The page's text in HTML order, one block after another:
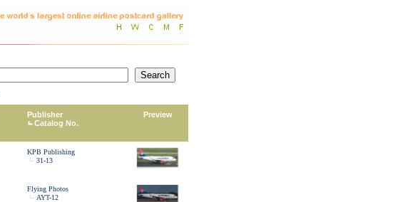
Publisher
Catalog No.
Preview
KPB Publishing
31-13
Flying Photos
AYT-12